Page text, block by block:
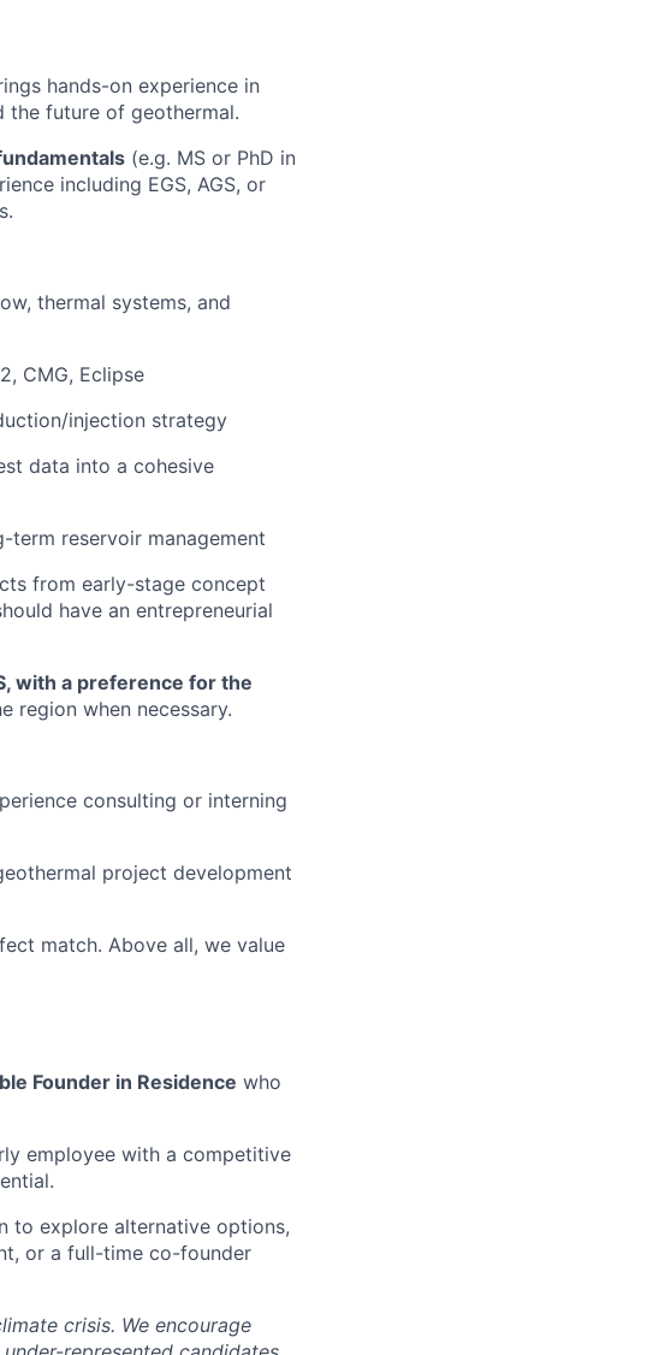
hands-on experience in
the future of geothermal.
(e.g. MS or PhD in
including EGS, AGS, or
thermal systems, and
CMG, Eclipse
injection strategy
data into a cohesive
term reservoir management
from early-stage concept
have an entrepreneurial
with a preference for the
region when necessary.
consulting or interning
project development
match. Above all, we value
Founder in Residence who
employee with a competitive
to explore alternative options,
or a full-time co-founder
crisis. We encourage